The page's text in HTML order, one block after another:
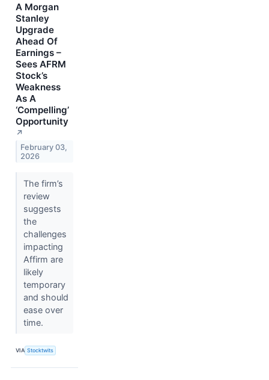
A Morgan
Stanley
Upgrade
Ahead Of
Earnings –
Sees AFRM
Stock’s
Weakness
As A
‘Compelling’
Opportunity
↗
February 03,
2026
The firm’s
review
suggests
the
challenges
impacting
Affirm are
likely
temporary
and should
ease over
time.
VIA Stocktwits